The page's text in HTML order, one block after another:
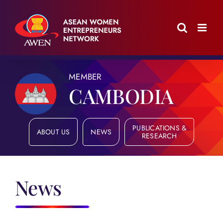
content
MEMBER
CAMBODIA
ABOUT US NEWS
PUBLICATIONS &
RESEARCH
News